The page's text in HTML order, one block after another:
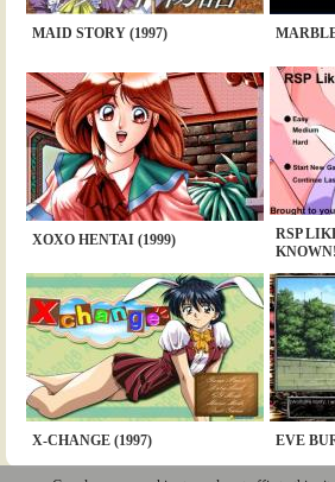
MAID STORY (1997)
XOXO HENTAI (1999)
RSP
KNOWN!
X-CHANGE (1997) EVE